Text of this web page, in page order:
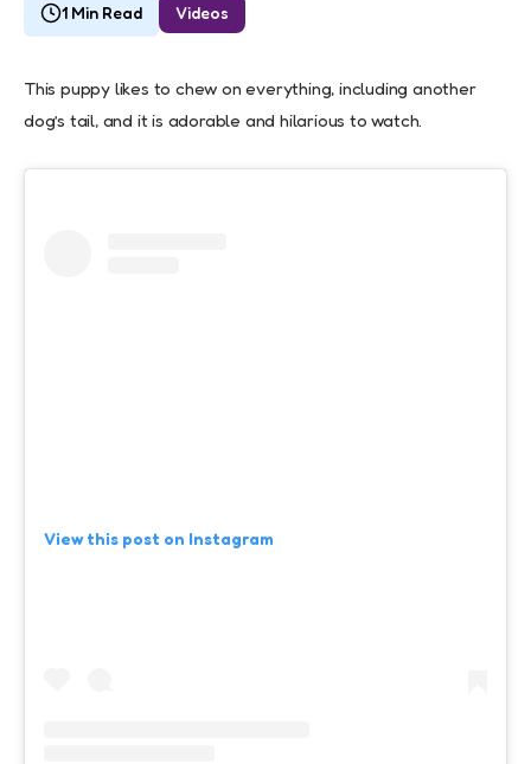
1 Min Read Videos
This puppy likes to chew on everything, including another
dog’s tail, and it is adorable and hilarious to watch.
View this post on Instagram